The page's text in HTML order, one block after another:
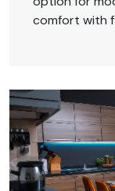
comfort with